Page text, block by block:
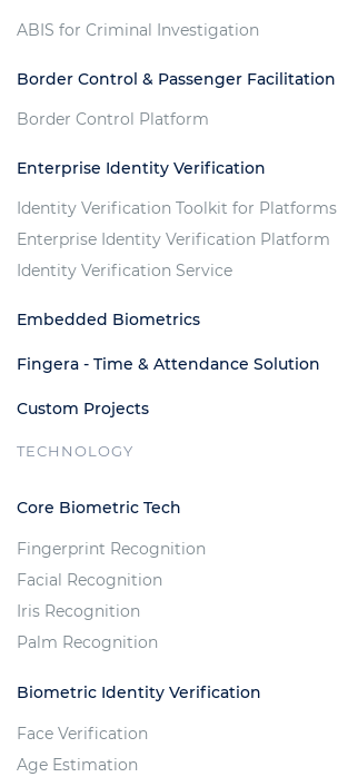
ABIS for Criminal Investigation
Border Control & Passenger Facilitation
Border Control Platform
Enterprise Identity Verification
Identity Verification Toolkit for Platforms
Enterprise Identity Verification Platform
Identity Verification Service
Embedded Biometrics
Fingera - Time & Attendance Solution
Custom Projects
TECHNOLOGY
Core Biometric Tech
Fingerprint Recognition
Facial Recognition
Iris Recognition
Palm Recognition
Biometric Identity Verification
Face Verification
Age Estimation